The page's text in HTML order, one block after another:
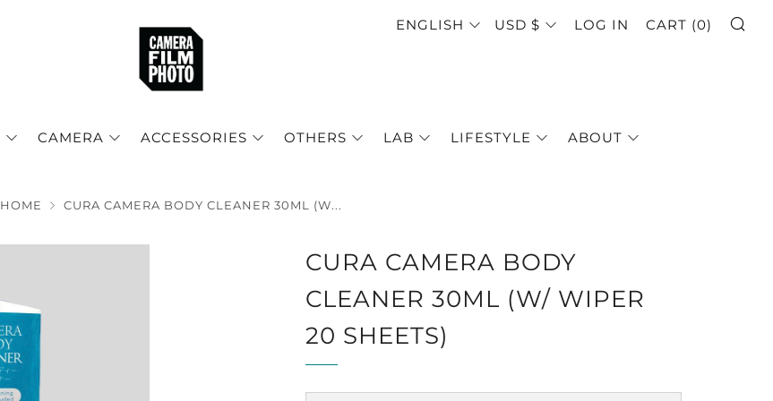
CAMERA ACCESSORIES OTHERS LAB LIFESTYLE ABOUT
LANGUAGE
ENGLISH CURRENCY
USD $ LOG IN CART (0)
HOME CURA CAMERA BODY CLEANER 30ML (W...
CURA CAMERA BODY
CLEANER 30ML (W/ WIPER
20 SHEETS)